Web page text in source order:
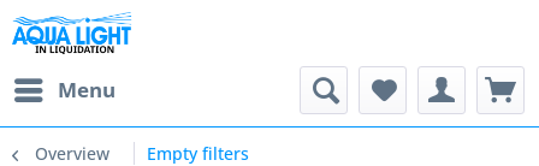
Menu
Overview Empty filters